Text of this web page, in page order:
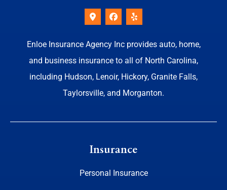
Enloe Insurance Agency Inc provides auto, home,
and business insurance to all of North Carolina,
including Hudson, Lenoir, Hickory, Granite Falls,
Taylorsville, and Morganton.
Insurance
Personal Insurance